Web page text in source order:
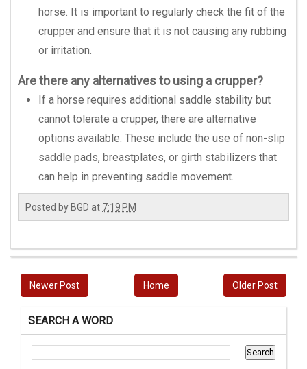
horse. It is important to regularly check the fit of the
crupper and ensure that it is not causing any rubbing
or irritation.
Are there any alternatives to using a crupper?
If a horse requires additional saddle stability but
cannot tolerate a crupper, there are alternative
options available. These include the use of non-slip
saddle pads, breastplates, or girth stabilizers that
can help in preventing saddle movement.
Posted by BGD at 7:19 PM
Newer Post Older Post
Home
SEARCH A WORD